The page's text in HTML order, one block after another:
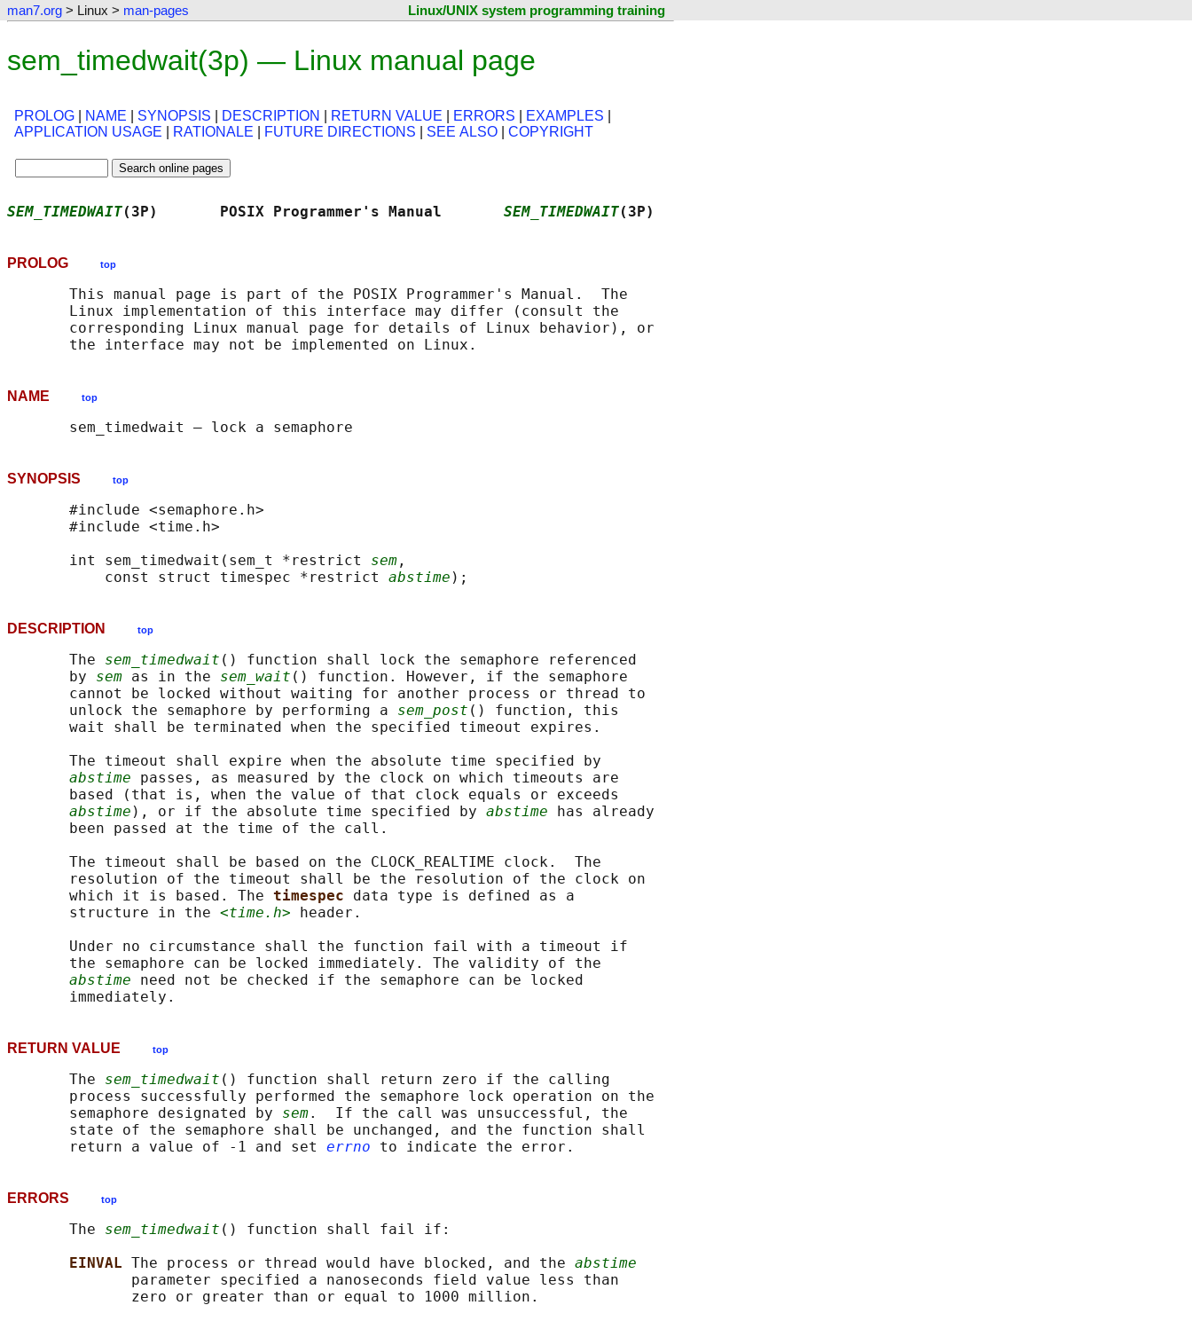
man7.org > Linux > man-pages Linux/UNIX system programming training
sem_timedwait(3p) — Linux manual page
PROLOG NAME SYNOPSIS DESCRIPTION RETURN VALUE ERRORS EXAMPLES
APPLICATION USAGE
RATIONALE FUTURE DIRECTIONS SEE ALSO COPYRIGHT
SEM_TIMEDWAIT(3P)       POSIX Programmer's Manual SEM_TIMEDWAIT(3P)
PROLOG top
       This manual page is part of the POSIX Programmer's Manual.  The
       Linux implementation of this interface may differ (consult the
       corresponding Linux manual page for details of Linux behavior), or
NAME top
SYNOPSIS top
       #include <semaphore.h>
       #include <time.h>
       int sem_timedwait(sem_t *restrict
sem ,
           const struct timespec *restrict
abstime
DESCRIPTION top
       The
sem_timedwait () function shall lock the semaphore referenced
       by
sem as in the sem_wait () function. However, if the semaphore
       cannot be locked without waiting for another process or thread to
       unlock the semaphore by performing a
sem_post () function, this
       wait shall be terminated when the specified timeout expires.
       The timeout shall expire when the absolute time specified by
abstime passes, as measured by the clock on which timeouts are
       based (that is, when the value of that clock equals or exceeds
abstime ), or if the absolute time specified by abstime has already
       been passed at the time of the call.
       The timeout shall be based on the CLOCK_REALTIME clock.  The
       resolution of the timeout shall be the resolution of the clock on
       which it is based. The
timespec data type is defined as a
       structure in the
<time.h> header.
       Under no circumstance shall the function fail with a timeout if
       the semaphore can be locked immediately. The validity of the
abstime need not be checked if the semaphore can be locked
RETURN VALUE top
       The
sem_timedwait () function shall return zero if the calling
       process successfully performed the semaphore lock operation on the
       semaphore designated by
sem.  If the call was unsuccessful, the
       state of the semaphore shall be unchanged, and the function shall
       return a value of -1 and set
errno
ERRORS top
       The
sem_timedwait () function shall fail if:
EINVAL The process or thread would have blocked, and the abstime
              parameter specified a nanoseconds field value less than
              zero or greater than or equal to 1000 million.